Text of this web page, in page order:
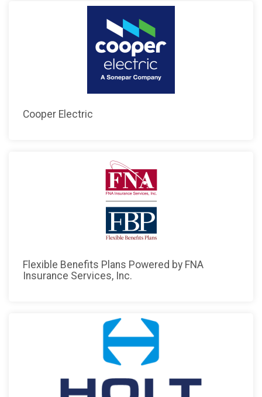
Cooper Electric
Flexible Benefits Plans Powered by FNA
Insurance Services, Inc.